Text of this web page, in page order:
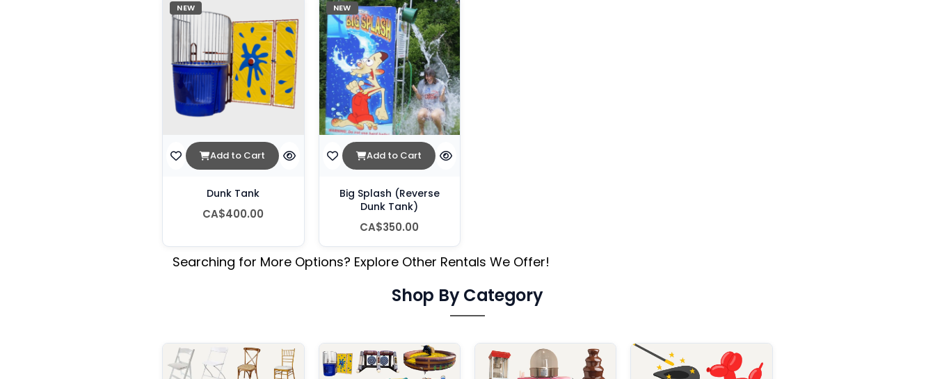
NEW
Add to Cart
Dunk Tank
CA$400.00
NEW
Add to Cart
Big Splash (Reverse
Dunk Tank)
CA$350.00
Searching for More Options? Explore Other Rentals We Offer!
Shop By Category